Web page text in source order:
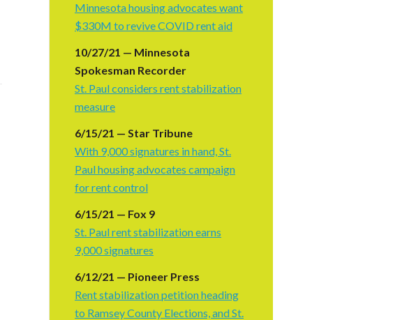
Minnesota housing advocates want
$330M to revive COVID rent aid
10/27/21 — Minnesota
Spokesman Recorder
St. Paul considers rent stabilization
measure
6/15/21 — Star Tribune
With 9,000 signatures in hand, St.
Paul housing advocates campaign
for rent control
6/15/21 — Fox 9
St. Paul rent stabilization earns
9,000 signatures
6/12/21 — Pioneer Press
Rent stabilization petition heading
to Ramsey County Elections, and St.